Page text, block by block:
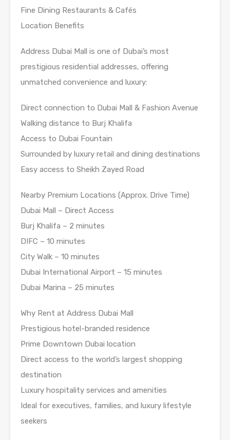
Fine Dining Restaurants & Cafés
Location Benefits
Address Dubai Mall is one of Dubai’s most
prestigious residential addresses, offering
unmatched convenience and luxury:
Direct connection to Dubai Mall & Fashion Avenue
Walking distance to Burj Khalifa
Access to Dubai Fountain
Surrounded by luxury retail and dining destinations
Easy access to Sheikh Zayed Road
Nearby Premium Locations (Approx. Drive Time)
Dubai Mall – Direct Access
Burj Khalifa – 2 minutes
DIFC – 10 minutes
City Walk – 10 minutes
Dubai International Airport – 15 minutes
Dubai Marina – 25 minutes
Why Rent at Address Dubai Mall
Prestigious hotel-branded residence
Prime Downtown Dubai location
Direct access to the world’s largest shopping
destination
Luxury hospitality services and amenities
Ideal for executives, families, and luxury lifestyle
seekers